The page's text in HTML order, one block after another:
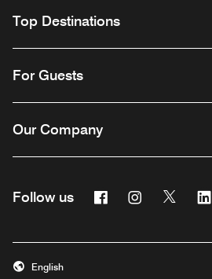
Top Destinations
For Guests
Our Company
Follow us FacebookInstagram
Twitter
English